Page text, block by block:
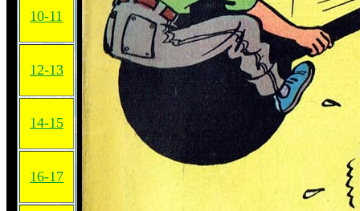
10-11
12-13
14-15
16-17